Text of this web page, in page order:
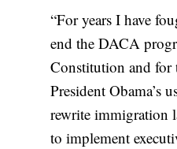
“For years I have
end the DACA
Constitution and for
President Obama’s
rewrite immigration
to implement